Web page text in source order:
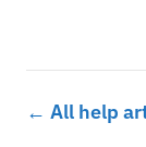
← All help